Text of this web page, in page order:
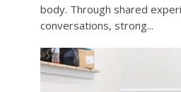
body. Through shared
conversations, strong...